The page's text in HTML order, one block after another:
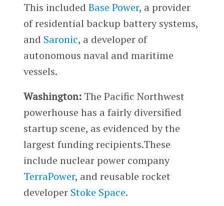
This included Base Power, a provider
of residential backup battery systems,
and Saronic, a developer of
autonomous naval and maritime
vessels.
Washington:The Pacific Northwest
powerhouse has a fairly diversified
startup scene, as evidenced by the
largest funding recipients.These
include nuclear power company
TerraPower, and reusable rocket
developer Stoke Space.